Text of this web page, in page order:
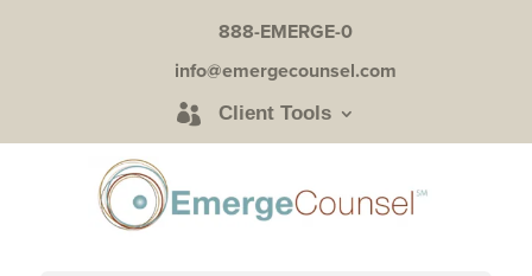
888-EMERGE-0
info@emergecounsel.com
Client Tools